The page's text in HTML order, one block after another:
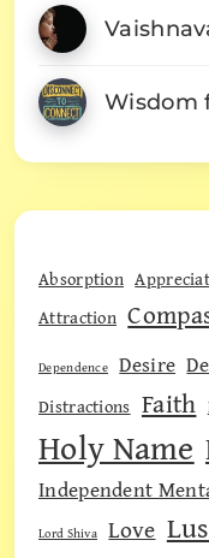
Wisdom
Absorption
Attraction
Dependence Desire
Distractions Faith
Holy Name
Independent
Lord Shiva Love